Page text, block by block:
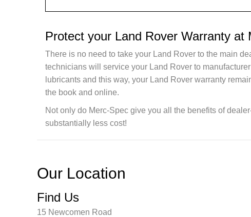
Protect your Land Rover Warranty at
There is no need to take your Land Rover to the main
technicians will service your Land Rover to
lubricants and this way, your Land Rover warranty
the book and online.
Not only do Merc-Spec give you all the benefits of
substantially less cost!
Our Location
Find Us
15 Newcomen Road